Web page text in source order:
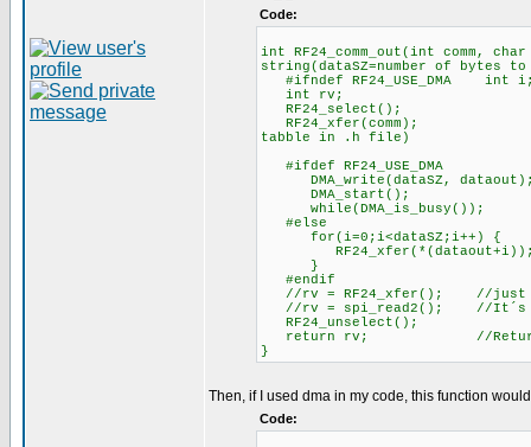
Code:
int RF24_comm_out(int comm,
string(dataSZ=number of bytes
#ifndef RF24_USE_DMA
int rv; //rv=return
RF24_select();
RF24_xfer(comm); //RF24
tabble in .h file)
#ifdef RF24_USE_DMA
DMA_write(dataSZ,
DMA_start(); //
while(DMA_is_busy());
#else //Programed
for(i=0;i<dataSZ;i++) {
}
#endif
//rv = RF24_xfer(); //just
//rv = spi_read2(); //It´s
RF24_unselect();
return rv; //Return
}
Then, if I used dma in my code, this function
Code: